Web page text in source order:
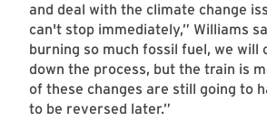
and deal with the climate change
can't stop immediately,” Williams
burning so much fossil fuel, we will
down the process, but the train is
of these changes are still going to
to be reversed later.”